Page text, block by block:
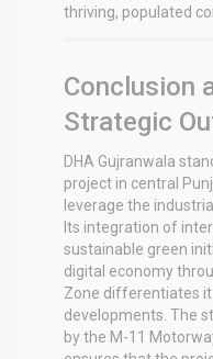
thriving, populated
Conclusion
Strategic
DHA Gujranwala
project in central
leverage the
Its integration of
sustainable green
digital economy
Zone differentiates
developments. The
by the M-11